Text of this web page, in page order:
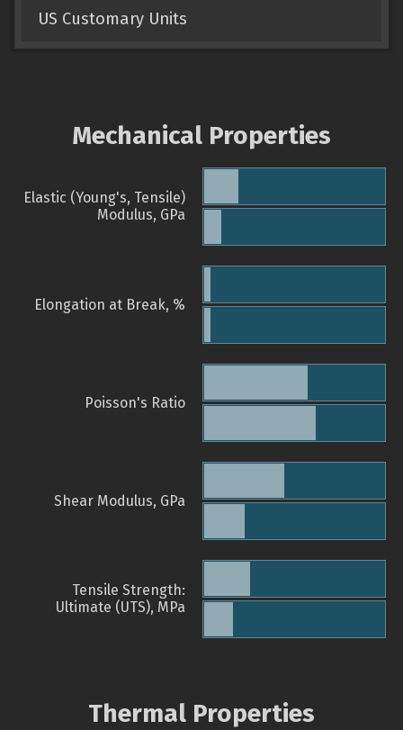
US Customary Units
Mechanical Properties
Elastic (Young's, Tensile)
Modulus, GPa
Elongation at Break, %
Poisson's Ratio
Shear Modulus, GPa
Tensile Strength:
Ultimate (UTS), MPa
Thermal Properties